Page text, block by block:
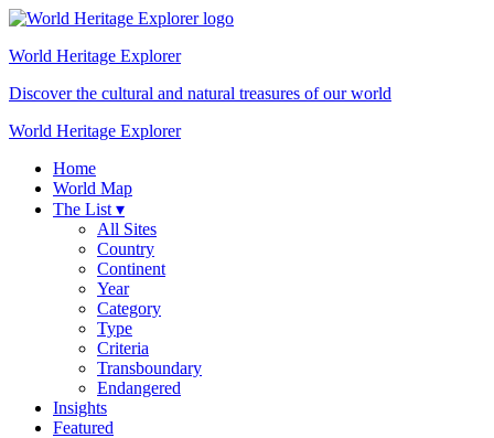
World Heritage Explorer
Discover the cultural and natural treasures of our world
World Heritage Explorer
Home
World Map
The List ▾
All Sites
Country
Continent
Year
Category
Type
Criteria
Transboundary
Endangered
Insights
Featured